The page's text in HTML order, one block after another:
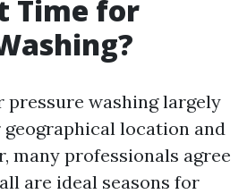
Time for
pressure washing largely
geographical location and
many professionals agree
are ideal seasons for